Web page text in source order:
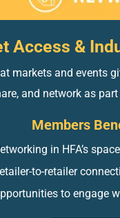
Access &
at markets and events
and network as
Members
in HFA’s
to-retailer
to engage